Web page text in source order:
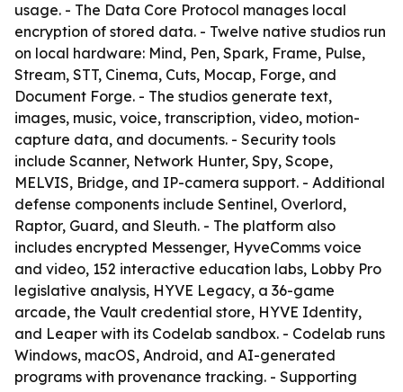
usage. - The Data Core Protocol manages local
encryption of stored data. - Twelve native studios run
on local hardware: Mind, Pen, Spark, Frame, Pulse,
Stream, STT, Cinema, Cuts, Mocap, Forge, and
Document Forge. - The studios generate text,
images, music, voice, transcription, video, motion-
capture data, and documents. - Security tools
include Scanner, Network Hunter, Spy, Scope,
MELVIS, Bridge, and IP-camera support. - Additional
defense components include Sentinel, Overlord,
Raptor, Guard, and Sleuth. - The platform also
includes encrypted Messenger, HyveComms voice
and video, 152 interactive education labs, Lobby Pro
legislative analysis, HYVE Legacy, a 36-game
arcade, the Vault credential store, HYVE Identity,
and Leaper with its Codelab sandbox. - Codelab runs
Windows, macOS, Android, and AI-generated
programs with provenance tracking. - Supporting